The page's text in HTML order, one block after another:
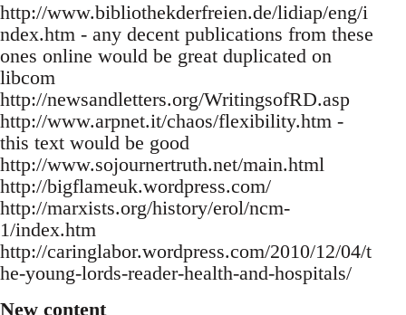
http://www.bibliothekderfreien.de/lidiap/eng/i
ndex.htm - any decent publications from these
ones online would be great duplicated on
libcom
http://newsandletters.org/WritingsofRD.asp
http://www.arpnet.it/chaos/flexibility.htm -
this text would be good
http://www.sojournertruth.net/main.html
http://bigflameuk.wordpress.com/
http://marxists.org/history/erol/ncm-
1/index.htm
http://caringlabor.wordpress.com/2010/12/04/t
he-young-lords-reader-health-and-hospitals/
New content